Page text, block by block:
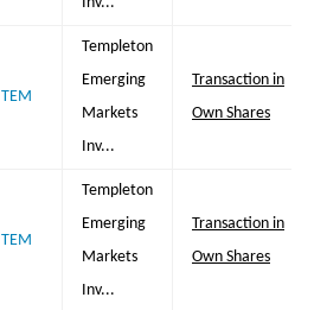
TEM
Templeton
Emerging
Markets
Inv...
Transaction in
Own Shares
TEM
Templeton
Emerging
Markets
Inv...
Transaction in
Own Shares